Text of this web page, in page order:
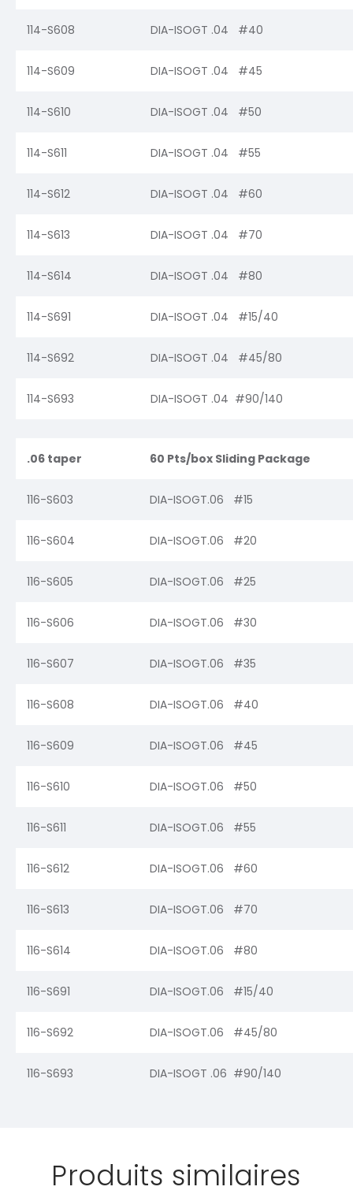
114-S608 DIA-ISOGT .04 #40
114-S609 DIA-ISOGT .04 #45
114-S610 DIA-ISOGT .04 #50
114-S611 DIA-ISOGT .04 #55
114-S612 DIA-ISOGT .04 #60
114-S613 DIA-ISOGT .04 #70
114-S614 DIA-ISOGT .04 #80
114-S691 DIA-ISOGT .04 #15/40
114-S692 DIA-ISOGT .04 #45/80
114-S693 DIA-ISOGT .04 #90/140
.06 taper 60 Pts/box Sliding Package
116-S603 DIA-ISOGT.06 #15
116-S604 DIA-ISOGT.06 #20
116-S605 DIA-ISOGT.06 #25
116-S606 DIA-ISOGT.06 #30
116-S607 DIA-ISOGT.06 #35
116-S608 DIA-ISOGT.06 #40
116-S609 DIA-ISOGT.06 #45
116-S610 DIA-ISOGT.06 #50
116-S611 DIA-ISOGT.06 #55
116-S612 DIA-ISOGT.06 #60
116-S613 DIA-ISOGT.06 #70
116-S614 DIA-ISOGT.06 #80
116-S691 DIA-ISOGT.06 #15/40
116-S692 DIA-ISOGT.06 #45/80
116-S693 DIA-ISOGT .06 #90/140
Produits similaires